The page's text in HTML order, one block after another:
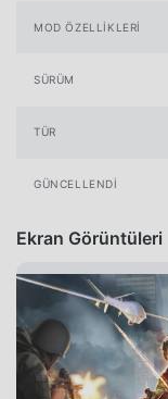
MOD ÖZELLIKLERI
SÜRÜM
TÜR
GÜNCELLENDI
Ekran Görüntüleri